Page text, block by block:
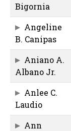
Bigornia
Angeline
B. Canipas
Aniano A.
Albano Jr.
Anlee C.
Laudio
Ann